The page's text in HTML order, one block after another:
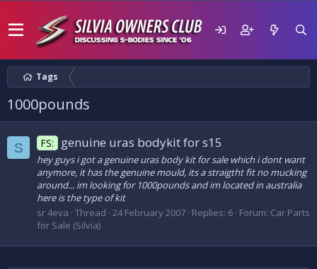
Tags
1000pounds
S FS: genuine uras bodykit for s15
hey guys i got a genuine uras body kit for sale which i dont want
anymore, it has the genuine mould, its a straigtht fit no mucking
around... im looking for 1000pounds and im located in australia
here is the type of kit
sr 4eva Thread 24 February 2007 Replies: 6 Forum: Car Parts
for Sale (Silvia)